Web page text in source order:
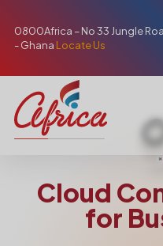
0800Africa – No 33 Jungle
- Ghana Locate Us
Cloud
for